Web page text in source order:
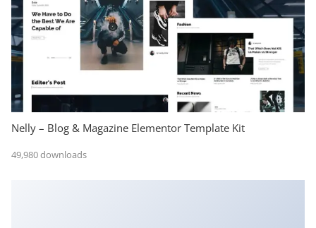
Nelly – Blog & Magazine Elementor Template Kit
49,980 downloads